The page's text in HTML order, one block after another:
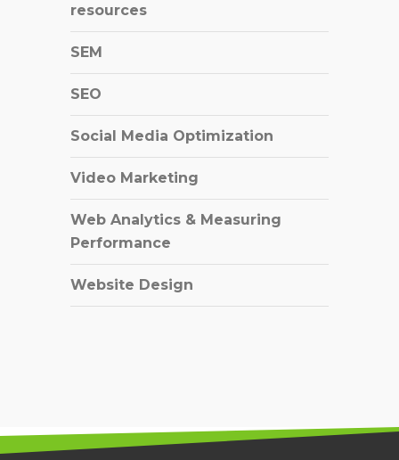
resources
SEM
SEO
Social Media Optimization
Video Marketing
Web Analytics & Measuring
Performance
Website Design